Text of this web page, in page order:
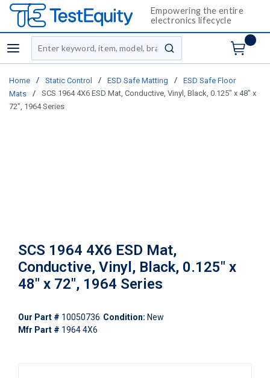
Empowering the entire
electronics lifecycle
menu
Site Search
submit search
Home / Static Control / ESD Safe Matting /
ESD Safe Floor
Mats
/
SCS 1964 4X6 ESD Mat, Conductive, Vinyl, Black, 0.125" x 48" x
72", 1964 Series
SCS 1964 4X6 ESD Mat,
Conductive, Vinyl, Black, 0.125" x
48" x 72", 1964 Series
Our Part # 10050736 Condition: New
Mfr Part # 1964 4X6